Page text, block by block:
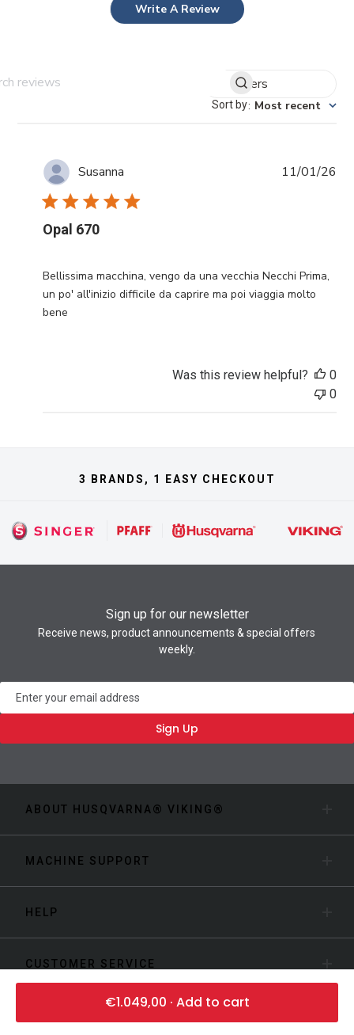
€1.049,00 · Add to cart
Write A Review
Filters
Sort by: Most recent
Susanna
Opal 670
Bellissima macchina, vengo da una vecchia Necchi Prima,
un po' all'inizio difficile da caprire ma poi viaggia molto
bene
11/01/26
Was this review helpful?
0
0
3 BRANDS, 1 EASY CHECKOUT
Sign up for our newsletter
Receive news, product announcements & special offers
weekly.
Newsletter
Sign Up
ABOUT HUSQVARNA® VIKING®
MACHINE SUPPORT
HELP
CUSTOMER SERVICE